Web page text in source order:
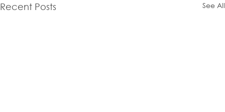
Recent Posts See All